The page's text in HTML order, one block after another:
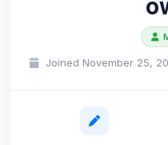
Joined November 25,